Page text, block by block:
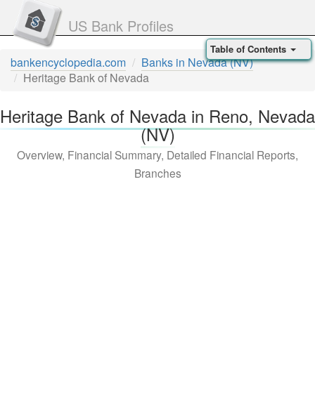
US Bank Profiles
bankencyclopedia.com
Banks in Nevada (NV)
Heritage Bank of Nevada
Heritage Bank of Nevada in Reno, Nevada
(NV)
Overview, Financial Summary, Detailed Financial Reports,
Branches
Table of Contents